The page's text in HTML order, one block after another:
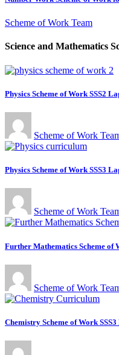
Scheme of Work Team
Science and Mathematics
Physics Scheme of Work SSS2
Scheme of Work
Physics Scheme of Work SSS3
Scheme of Work
Further Mathematics Scheme of
Scheme of Work
Chemistry Scheme of Work SSS3